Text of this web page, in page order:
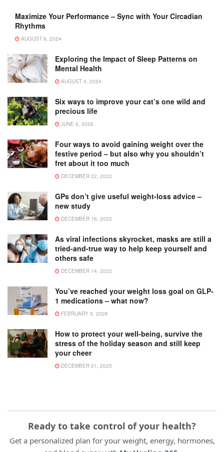
Maximize Your Performance – Sync with Your Circadian
Rhythms
AUGUST 9, 2024
Exploring the Impact of Sleep Patterns on
Mental Health
AUGUST 4, 2024
Six ways to improve your cat’s one wild and
precious life
JUNE 6, 2026
Four ways to avoid gaining weight over the
festive period – but also why you shouldn’t
fret about it too much
DECEMBER 22, 2022
GPs don’t give useful weight-loss advice –
new study
DECEMBER 16, 2022
As viral infections skyrocket, masks are still a
tried-and-true way to help keep yourself and
others safe
DECEMBER 14, 2022
You’ve reached your weight loss goal on GLP-
1 medications – what now?
FEBRUARY 5, 2026
How to protect your well-being, survive the
stress of the holiday season and still keep
your cheer
DECEMBER 21, 2025
Ready to take control of your health?
Get a personalized plan for your weight, energy, hormones,